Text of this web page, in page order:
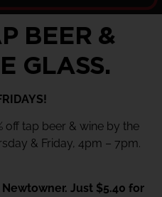
BEER &
GLASS.
off tap beer & wine by the
& Friday, 4pm – 7pm.
Just $5.40 for